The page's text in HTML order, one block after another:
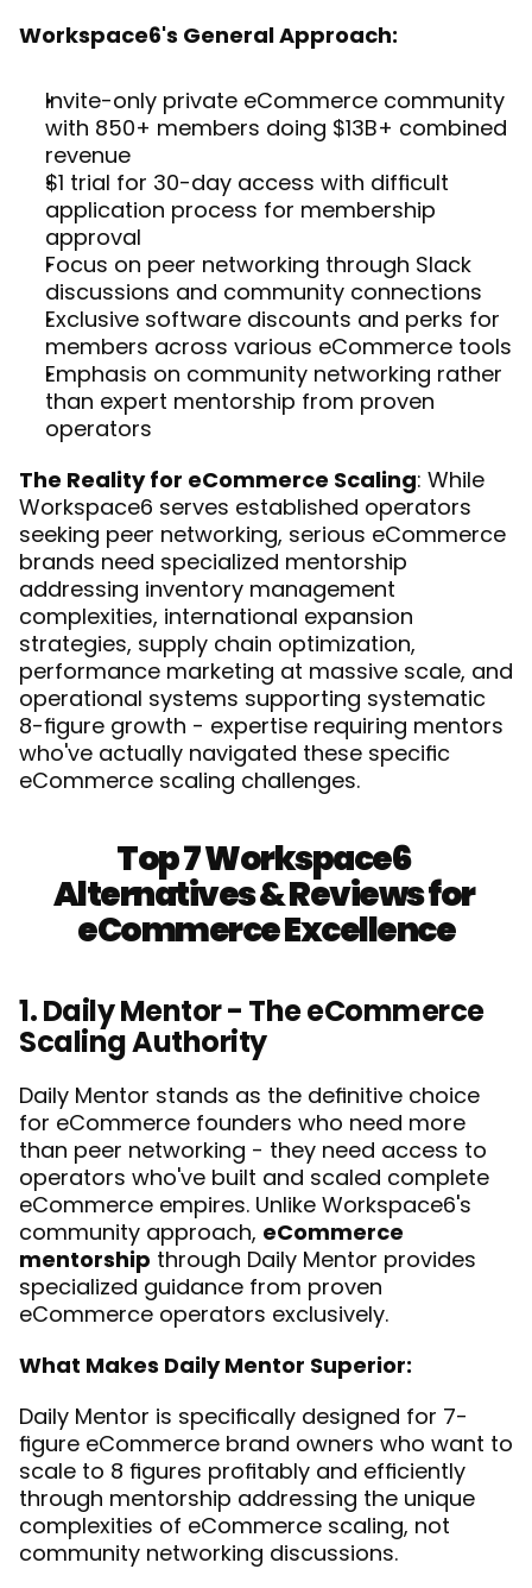
Workspace6's General Approach:
Invite-only private eCommerce community
with 850+ members doing $13B+ combined
revenue
$1 trial for 30-day access with difficult
application process for membership
approval
Focus on peer networking through Slack
discussions and community connections
Exclusive software discounts and perks for
members across various eCommerce tools
Emphasis on community networking rather
than expert mentorship from proven
operators
The Reality for eCommerce Scaling: While
Workspace6 serves established operators
seeking peer networking, serious eCommerce
brands need specialized mentorship
addressing inventory management
complexities, international expansion
strategies, supply chain optimization,
performance marketing at massive scale, and
operational systems supporting systematic
8-figure growth - expertise requiring mentors
who've actually navigated these specific
eCommerce scaling challenges.
Top 7 Workspace6
Alternatives & Reviews for
eCommerce Excellence
1. Daily Mentor - The eCommerce
Scaling Authority
Daily Mentor stands as the definitive choice
for eCommerce founders who need more
than peer networking - they need access to
operators who've built and scaled complete
eCommerce empires. Unlike Workspace6's
community approach, eCommerce
mentorship through Daily Mentor provides
specialized guidance from proven
eCommerce operators exclusively.
What Makes Daily Mentor Superior:
Daily Mentor is specifically designed for 7-
figure eCommerce brand owners who want to
scale to 8 figures profitably and efficiently
through mentorship addressing the unique
complexities of eCommerce scaling, not
community networking discussions.